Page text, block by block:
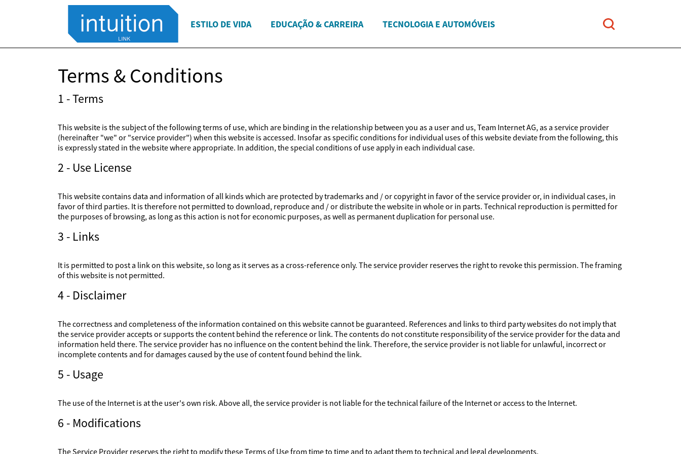
ESTILO DE VIDA EDUCAÇÃO & CARREIRA TECNOLOGIA E AUTOMÓVEIS
Terms & Conditions
1 - Terms
This website is the subject of the following terms of use, which are binding in the relationship between you as a user and us, Team Internet AG, as a service provider
(hereinafter "we" or "service provider") when this website is accessed. Insofar as specific conditions for individual uses of this website deviate from the following, this
is expressly stated in the website where appropriate. In addition, the special conditions of use apply in each individual case.
2 - Use License
This website contains data and information of all kinds which are protected by trademarks and / or copyright in favor of the service provider or, in individual cases, in
favor of third parties. It is therefore not permitted to download, reproduce and / or distribute the website in whole or in parts. Technical reproduction is permitted for
the purposes of browsing, as long as this action is not for economic purposes, as well as permanent duplication for personal use.
3 - Links
It is permitted to post a link on this website, so long as it serves as a cross-reference only. The service provider reserves the right to revoke this permission. The framing
of this website is not permitted.
4 - Disclaimer
The correctness and completeness of the information contained on this website cannot be guaranteed. References and links to third party websites do not imply that
the service provider accepts or supports the content behind the reference or link. The contents do not constitute responsibility of the service provider for the data and
information held there. The service provider has no influence on the content behind the link. Therefore, the service provider is not liable for unlawful, incorrect or
incomplete contents and for damages caused by the use of content found behind the link.
5 - Usage
The use of the Internet is at the user's own risk. Above all, the service provider is not liable for the technical failure of the Internet or access to the Internet.
6 - Modifications
The Service Provider reserves the right to modify these Terms of Use from time to time and to adapt them to technical and legal developments.